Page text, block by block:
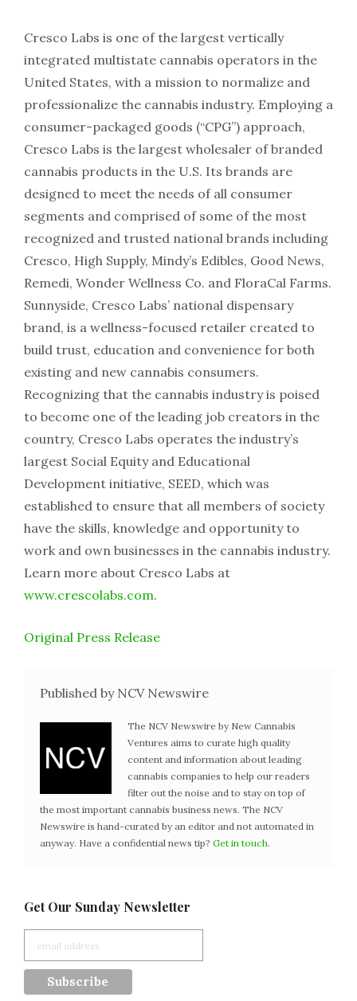
Cresco Labs is one of the largest vertically
integrated multistate cannabis operators in the
United States, with a mission to normalize and
professionalize the cannabis industry. Employing a
consumer-packaged goods (“CPG”) approach,
Cresco Labs is the largest wholesaler of branded
cannabis products in the U.S. Its brands are
designed to meet the needs of all consumer
segments and comprised of some of the most
recognized and trusted national brands including
Cresco, High Supply, Mindy’s Edibles, Good News,
Remedi, Wonder Wellness Co. and FloraCal Farms.
Sunnyside, Cresco Labs’ national dispensary
brand, is a wellness-focused retailer created to
build trust, education and convenience for both
existing and new cannabis consumers.
Recognizing that the cannabis industry is poised
to become one of the leading job creators in the
country, Cresco Labs operates the industry’s
largest Social Equity and Educational
Development initiative, SEED, which was
established to ensure that all members of society
have the skills, knowledge and opportunity to
work and own businesses in the cannabis industry.
Learn more about Cresco Labs at
www.crescolabs.com.
Original Press Release
Published by NCV Newswire
The NCV Newswire by New Cannabis
Ventures aims to curate high quality
content and information about leading
cannabis companies to help our readers
filter out the noise and to stay on top of
the most important cannabis business news. The NCV
Newswire is hand-curated by an editor and not automated in
anyway. Have a confidential news tip? Get in touch.
Get Our Sunday Newsletter